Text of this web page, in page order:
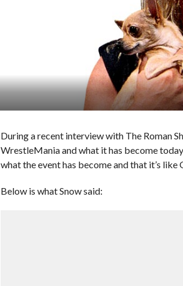
During a recent interview with The Roman
WrestleMania and what it has become
what the event has become and that it’s like
Below is what Snow said: